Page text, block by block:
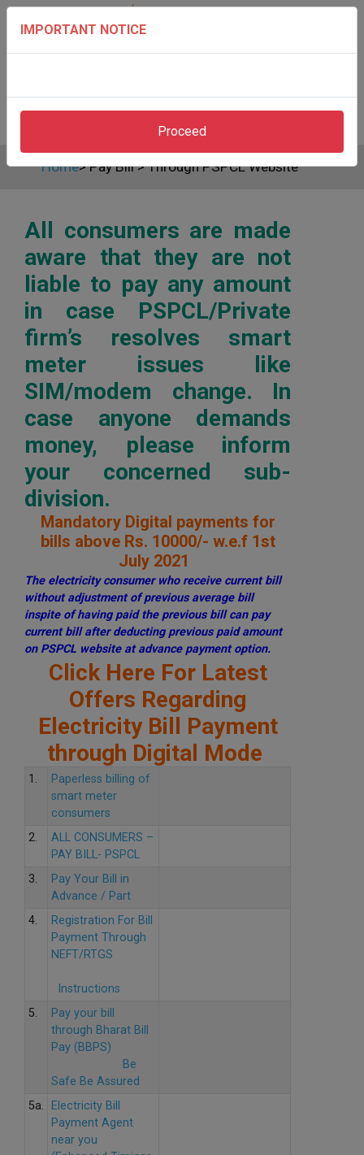
Home>Pay Bill>Through PSPCL Website
All consumers are made
aware that they are not
liable to pay any amount
in case PSPCL/Private
firm’s resolves smart
meter issues like
SIM/modem change. In
case anyone demands
money, please inform
your concerned sub-
division.
Mandatory Digital payments for
bills above Rs. 10000/- w.e.f 1st
July 2021
The electricity consumer who receive current bill
without adjustment of previous average bill
inspite of having paid the previous bill can pay
current bill after deducting previous paid amount
on PSPCL website at advance payment option.
Click Here For Latest
Offers Regarding
Electricity Bill Payment
through Digital Mode
1.
Paperless billing of
smart meter
consumers
2.
ALL CONSUMERS –
PAY BILL- PSPCL
3.
Pay Your Bill in
Advance / Part
4.
Registration For Bill
Payment Through
NEFT/RTGS
Instructions
5.
Pay your bill
through Bharat Bill
Pay (BBPS)
Be
Safe Be Assured
5a.
Electricity Bill
Payment Agent
near you
IMPORTANT NOTICE
Proceed